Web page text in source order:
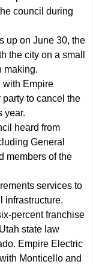
council during
up on June 30, the
the city on a small
making.
with Empire
to cancel the
year.
heard from
General
members of the
services to
infrastructure.
percent franchise
state law
Empire Electric
Monticello and